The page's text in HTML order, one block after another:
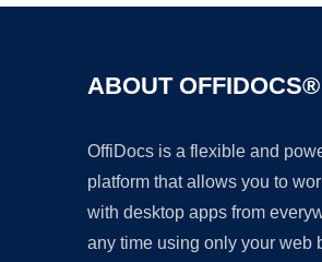
ABOUT OFFIDOCS®
OffiDocs is a flexible and
platform that allows you to
with desktop apps from
any time using only your web